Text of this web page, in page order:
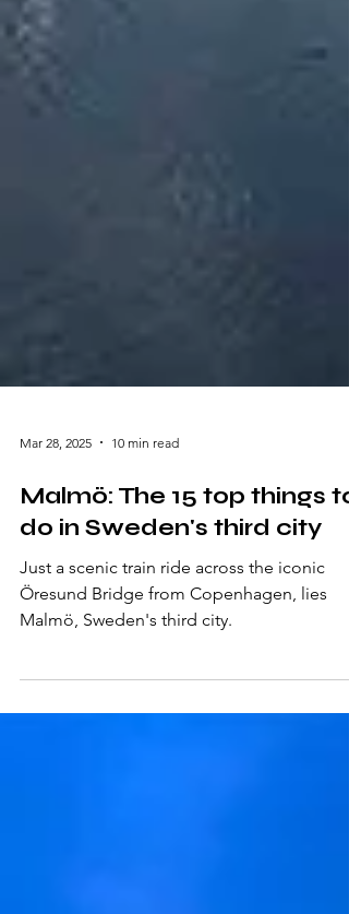
Mar 28, 2025 10 min read
Malmö: The 15 top things to
do in Sweden's third city
Just a scenic train ride across the iconic